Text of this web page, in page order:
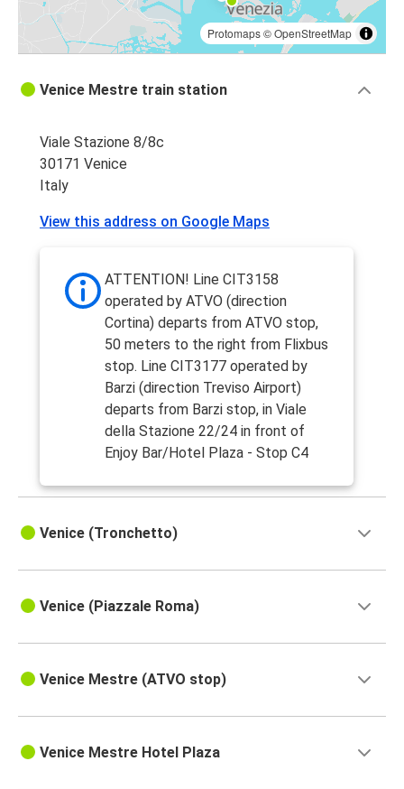
Protomaps©OpenStreetMap
Venice Mestre train station
Viale Stazione 8/8c
30171 Venice
Italy
View this address on Google Maps
ATTENTION! Line CIT3158
operated by ATVO (direction
Cortina) departs from ATVO stop,
50 meters to the right from Flixbus
stop. Line CIT3177 operated by
Barzi (direction Treviso Airport)
departs from Barzi stop, in Viale
della Stazione 22/24 in front of
Enjoy Bar/Hotel Plaza - Stop C4
Venice (Tronchetto)
Venice (Piazzale Roma)
Venice Mestre (ATVO stop)
Venice Mestre Hotel Plaza